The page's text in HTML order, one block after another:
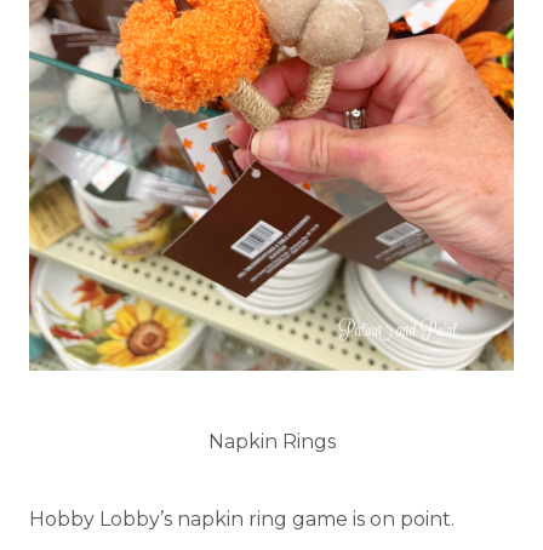
Napkin Rings
Hobby Lobby’s napkin ring game is on point.